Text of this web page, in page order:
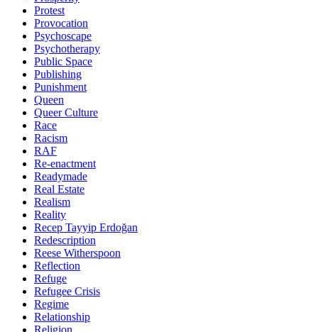
Protest
Provocation
Psychoscape
Psychotherapy
Public Space
Publishing
Punishment
Queen
Queer Culture
Race
Racism
RAF
Re-enactment
Readymade
Real Estate
Realism
Reality
Recep Tayyip Erdoğan
Redescription
Reese Witherspoon
Reflection
Refuge
Refugee Crisis
Regime
Relationship
Religion